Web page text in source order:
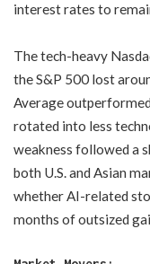
interest rates to
The tech-heavy
the S&P 500 lost
Average
rotated into less
weakness followed a
both U.S. and Asian
whether AI-related
months of outsized